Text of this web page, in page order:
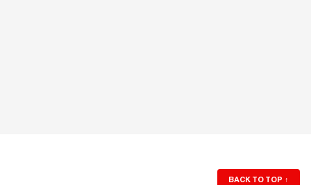
BACK TO TOP ↑